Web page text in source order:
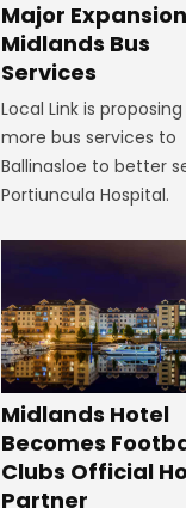
Major
Midlands Bus
Services
Local Link is proposing
more bus services to
Ballinasloe to better
Portiuncula Hospital.
Midlands Hotel
Becomes
Clubs Official
Partner